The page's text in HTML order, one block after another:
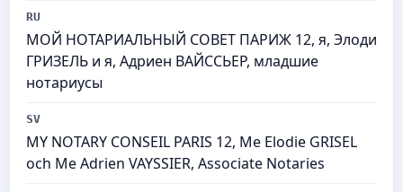
RU
МОЙ НОТАРИАЛЬНЫЙ СОВЕТ ПАРИЖ 12, я, Элоди
ГРИЗЕЛЬ и я, Адриен ВАЙССЬЕР, младшие
нотариусы
SV
MY NOTARY CONSEIL PARIS 12, Me Elodie GRISEL
och Me Adrien VAYSSIER, Associate Notaries